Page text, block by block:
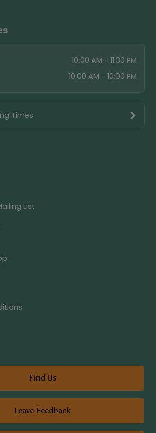
10:00 AM - 11:30 PM
10:00 AM - 10:00 PM
Times
List
Find Us
Leave Feedback